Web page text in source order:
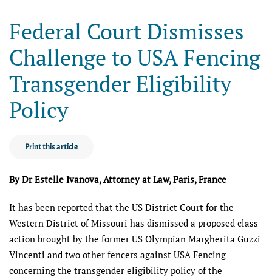
Federal Court Dismisses
Challenge to USA Fencing
Transgender Eligibility
Policy
Print this article
By Dr Estelle Ivanova, Attorney at Law, Paris, France
It has been reported that the US District Court for the
Western District of Missouri has dismissed a proposed class
action brought by the former US Olympian Margherita Guzzi
Vincenti and two other fencers against USA Fencing
concerning the transgender eligibility policy of the